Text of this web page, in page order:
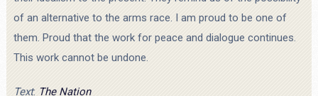
of an alternative to the arms race. I am proud to be one of
them. Proud that the work for peace and dialogue continues.
This work cannot be undone.
Text: The Nation